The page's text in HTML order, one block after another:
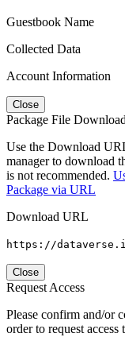
Guestbook Name
Collected Data
Account Information
Close
Package File Download
Use the Download
manager to download
is not recommended.
Package via URL
Download URL
https://
Close
Request Access
Please confirm and/or
order to request access